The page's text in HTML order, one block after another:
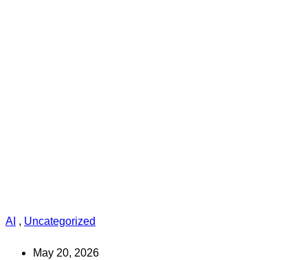
AI , Uncategorized
May 20, 2026